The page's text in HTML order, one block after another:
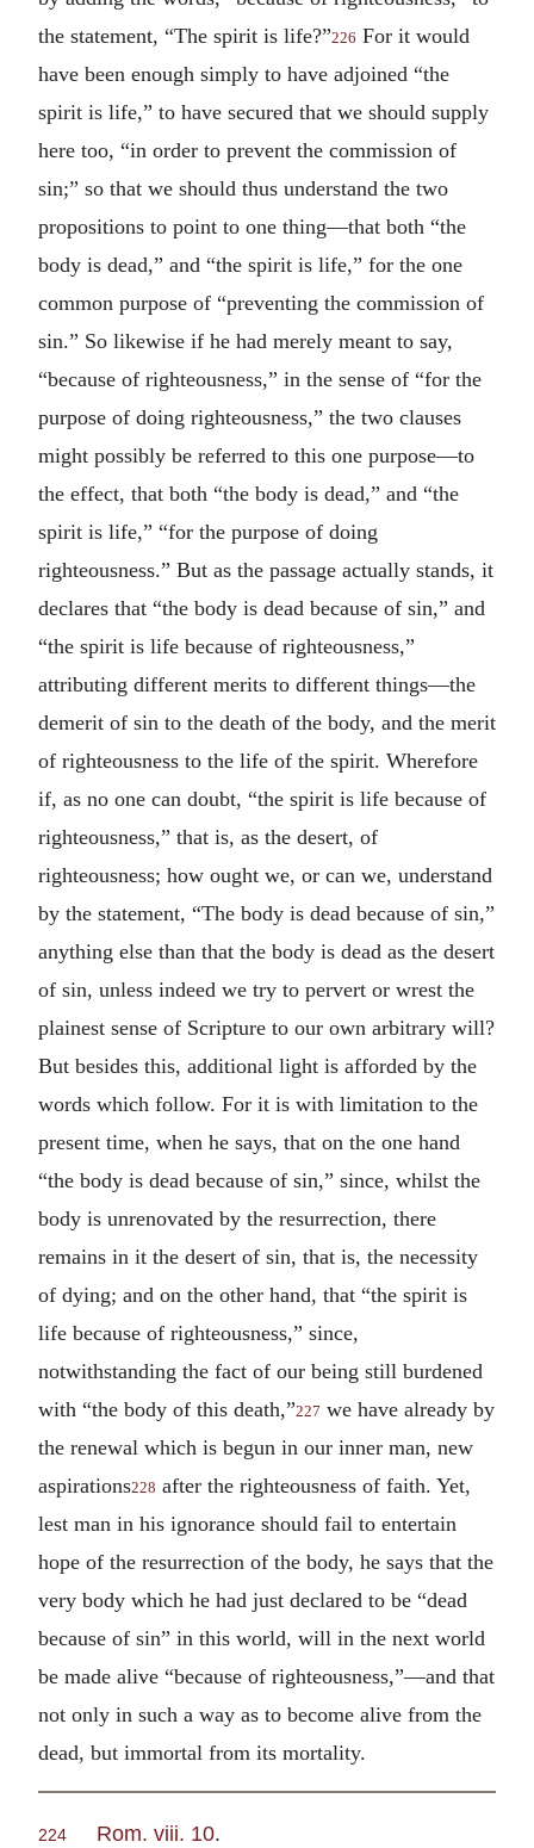
the statement, “The spirit is life?”226 For it would
have been enough simply to have adjoined “the
spirit is life,” to have secured that we should supply
here too, “in order to prevent the commission of
sin;” so that we should thus understand the two
propositions to point to one thing—that both “the
body is dead,” and “the spirit is life,” for the one
common purpose of “preventing the commission of
sin.” So likewise if he had merely meant to say,
“because of righteousness,” in the sense of “for the
purpose of doing righteousness,” the two clauses
might possibly be referred to this one purpose—to
the effect, that both “the body is dead,” and “the
spirit is life,” “for the purpose of doing
righteousness.” But as the passage actually stands, it
declares that “the body is dead because of sin,” and
“the spirit is life because of righteousness,”
attributing different merits to different things—the
demerit of sin to the death of the body, and the merit
of righteousness to the life of the spirit. Wherefore
if, as no one can doubt, “the spirit is life because of
righteousness,” that is, as the desert, of
righteousness; how ought we, or can we, understand
by the statement, “The body is dead because of sin,”
anything else than that the body is dead as the desert
of sin, unless indeed we try to pervert or wrest the
plainest sense of Scripture to our own arbitrary will?
But besides this, additional light is afforded by the
words which follow. For it is with limitation to the
present time, when he says, that on the one hand
“the body is dead because of sin,” since, whilst the
body is unrenovated by the resurrection, there
remains in it the desert of sin, that is, the necessity
of dying; and on the other hand, that “the spirit is
life because of righteousness,” since,
notwithstanding the fact of our being still burdened
with “the body of this death,”227 we have already by
the renewal which is begun in our inner man, new
aspirations228 after the righteousness of faith. Yet,
lest man in his ignorance should fail to entertain
hope of the resurrection of the body, he says that the
very body which he had just declared to be “dead
because of sin” in this world, will in the next world
be made alive “because of righteousness,”—and that
not only in such a way as to become alive from the
dead, but immortal from its mortality.
224 Rom. viii. 10.